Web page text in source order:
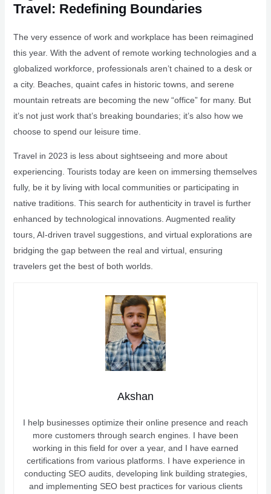
Travel: Redefining Boundaries
The very essence of work and workplace has been reimagined
this year. With the advent of remote working technologies and a
globalized workforce, professionals aren’t chained to a desk or
a city. Beaches, quaint cafes in historic towns, and serene
mountain retreats are becoming the new “office” for many. But
it’s not just work that’s breaking boundaries; it’s also how we
choose to spend our leisure time.
Travel in 2023 is less about sightseeing and more about
experiencing. Tourists today are keen on immersing themselves
fully, be it by living with local communities or participating in
native traditions. This search for authenticity in travel is further
enhanced by technological innovations. Augmented reality
tours, AI-driven travel suggestions, and virtual explorations are
bridging the gap between the real and virtual, ensuring
travelers get the best of both worlds.
Akshan
I help businesses optimize their online presence and reach
more customers through search engines. I have been
working in this field for over a year, and I have earned
certifications from various platforms. I have experience in
conducting SEO audits, developing link building strategies,
and implementing SEO best practices for various clients